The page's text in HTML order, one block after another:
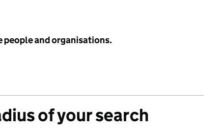
people and organisations.
of your search